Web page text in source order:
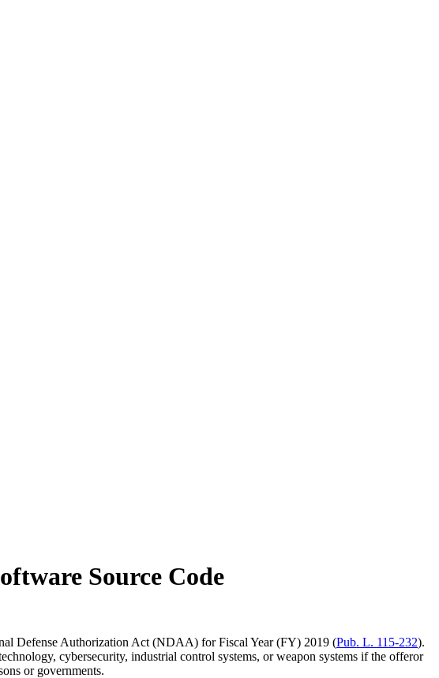
Source Code
Defense Authorization Act (NDAA) for Fiscal Year (FY) 2019 (Pub. L. 115-232).
cybersecurity, industrial control systems, or weapon systems if the offeror
or governments.